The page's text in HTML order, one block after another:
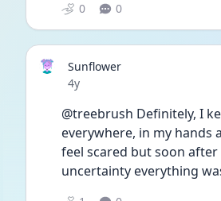
0 0
Sunflower
Date posted
4y
@treebrush Definitely, I
everywhere, in my hands
feel scared but soon after
uncertainty everything